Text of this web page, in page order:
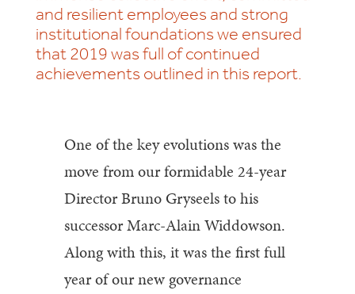
and resilient employees and strong
institutional foundations we ensured
that 2019 was full of continued
achievements outlined in this report.
One of the key evolutions was the
move from our formidable 24-year
Director Bruno Gryseels to his
successor Marc-Alain Widdowson.
Along with this, it was the first full
year of our new governance